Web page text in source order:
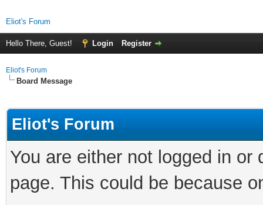
Eliot's Forum
Hello There, Guest! Login Register
Eliot's Forum
Board Message
Eliot's Forum
You are either not logged in
page. This could be because